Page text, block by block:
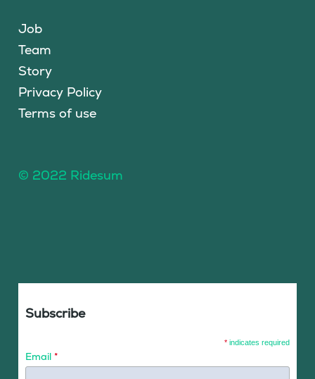
Job
Team
Story
Privacy Policy
Terms of use
© 2022 Ridesum
Subscribe
* indicates required
Email *